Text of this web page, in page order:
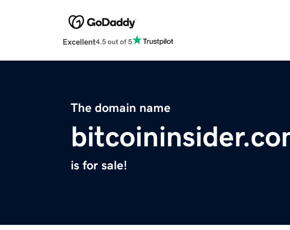
Excellent4.5 out of 5
The domain name
is for sale!